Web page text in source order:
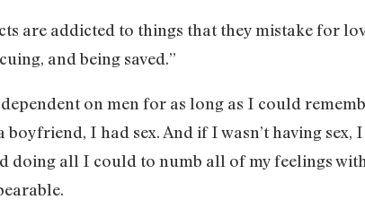
are addicted to things that they mistake for
and being saved.”
on men for as long as I could
boyfriend, I had sex. And if I wasn’t having
doing all I could to numb all of my feelings